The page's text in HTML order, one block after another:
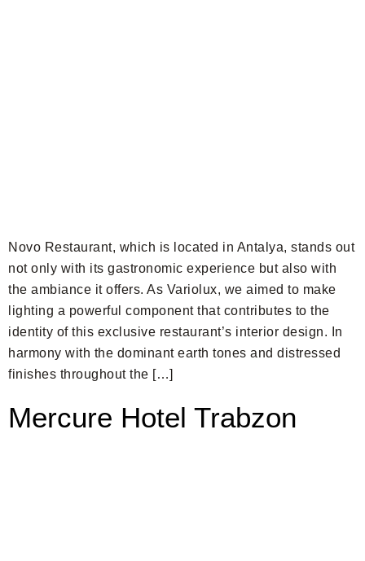
Novo Restaurant, which is located in Antalya, stands out
not only with its gastronomic experience but also with
the ambiance it offers. As Variolux, we aimed to make
lighting a powerful component that contributes to the
identity of this exclusive restaurant’s interior design. In
harmony with the dominant earth tones and distressed
finishes throughout the […]
Mercure Hotel Trabzon